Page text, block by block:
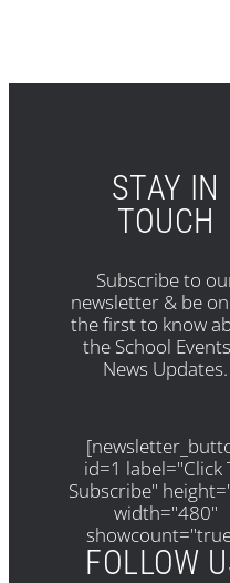
STAY IN
TOUCH
Subscribe to
newsletter & be
the first to know
the School
News Updates.
id=1 label="Click
Subscribe"
width="480"
FOLLOW